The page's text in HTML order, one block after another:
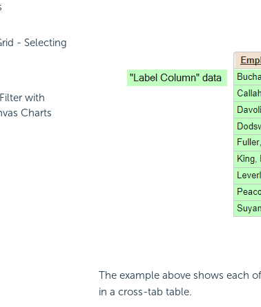
- Selecting
with
Charts
The example above shows each
in a cross-tab table.